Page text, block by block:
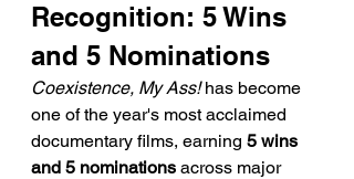
Recognition: 5 Wins
and 5 Nominations
Coexistence, My Ass! has become
one of the year's most acclaimed
documentary films, earning 5 wins
and 5 nominations across major